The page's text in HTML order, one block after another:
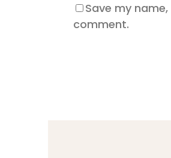
Save my
comment.